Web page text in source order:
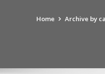
Home Archive by